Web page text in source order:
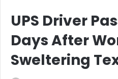
UPS Driver
Days After
Sweltering